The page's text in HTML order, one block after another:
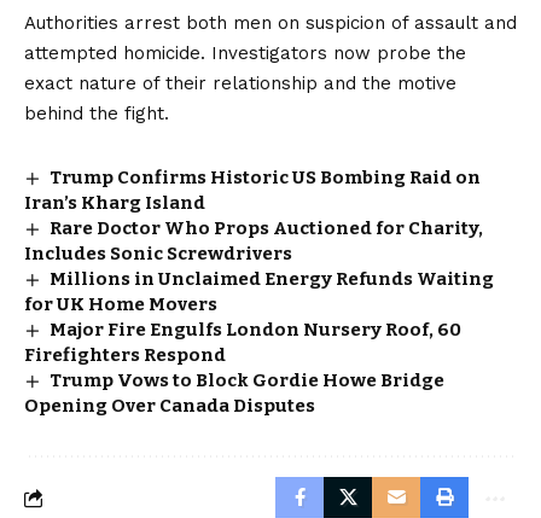
Authorities arrest both men on suspicion of assault and
attempted homicide. Investigators now probe the
exact nature of their relationship and the motive
behind the fight.
Trump Confirms Historic US Bombing Raid on
Iran’s Kharg Island
Rare Doctor Who Props Auctioned for Charity,
Includes Sonic Screwdrivers
Millions in Unclaimed Energy Refunds Waiting
for UK Home Movers
Major Fire Engulfs London Nursery Roof, 60
Firefighters Respond
Trump Vows to Block Gordie Howe Bridge
Opening Over Canada Disputes